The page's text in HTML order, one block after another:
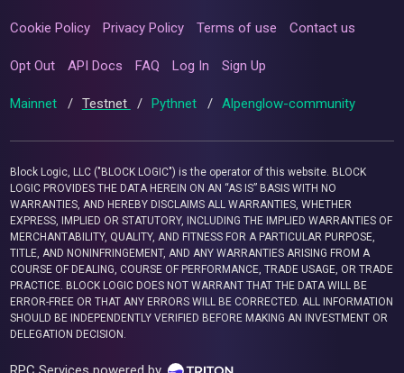
Cookie Policy Privacy Policy Terms of use Contact us
Opt Out API Docs FAQ Log In Sign Up
Mainnet / Testnet / Pythnet / Alpenglow-community
Block Logic, LLC ("BLOCK LOGIC") is the operator of this website. BLOCK
LOGIC PROVIDES THE DATA HEREIN ON AN “AS IS” BASIS WITH NO
WARRANTIES, AND HEREBY DISCLAIMS ALL WARRANTIES, WHETHER
EXPRESS, IMPLIED OR STATUTORY, INCLUDING THE IMPLIED WARRANTIES OF
MERCHANTABILITY, QUALITY, AND FITNESS FOR A PARTICULAR PURPOSE,
TITLE, AND NONINFRINGEMENT, AND ANY WARRANTIES ARISING FROM A
COURSE OF DEALING, COURSE OF PERFORMANCE, TRADE USAGE, OR TRADE
PRACTICE. BLOCK LOGIC DOES NOT WARRANT THAT THE DATA WILL BE
ERROR-FREE OR THAT ANY ERRORS WILL BE CORRECTED. ALL INFORMATION
SHOULD BE INDEPENDENTLY VERIFIED BEFORE MAKING AN INVESTMENT OR
DELEGATION DECISION.